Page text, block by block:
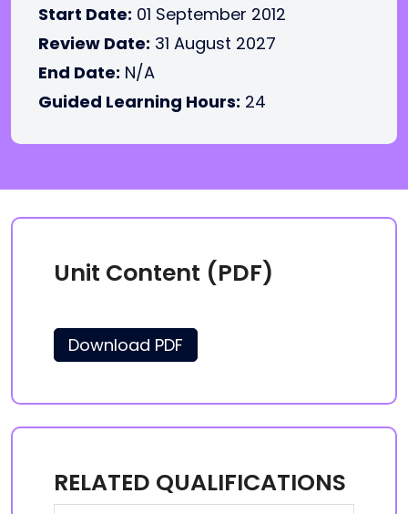
Start Date: 01 September 2012
Review Date: 31 August 2027
End Date: N/A
Guided Learning Hours: 24
Unit Content (PDF)
Download PDF
RELATED QUALIFICATIONS